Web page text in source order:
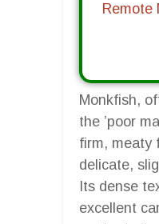
Remote
Monkfish,
the ’poor
firm, meaty
delicate,
Its dense
excellent